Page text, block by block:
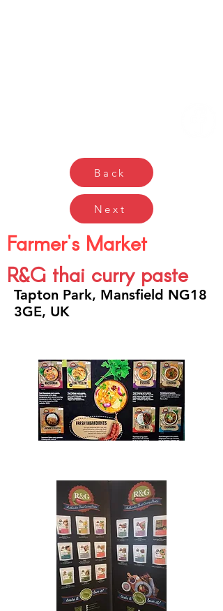
Back
Next
Farmer's Market
R&G thai curry paste
Tapton Park, Mansfield NG18
3GE, UK